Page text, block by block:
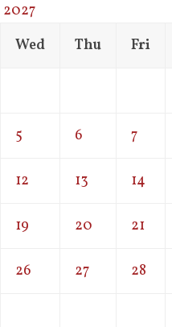
2027
Wed Thu Fri
5 6 7
12 13 14
19 20 21
26 27 28